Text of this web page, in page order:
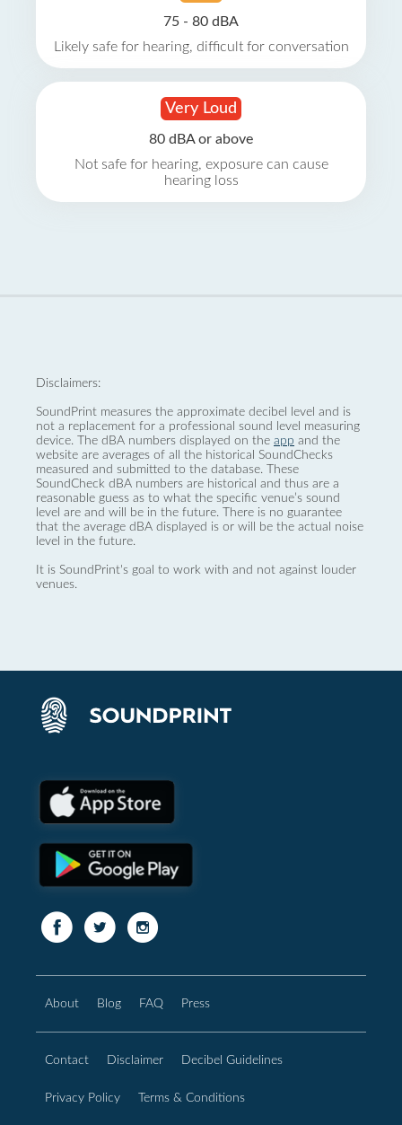
75 - 80 dBA
Likely safe for hearing, difficult for conversation
Very Loud
80 dBA or above
Not safe for hearing, exposure can cause
hearing loss
Disclaimers:
SoundPrint measures the approximate decibel level and is
not a replacement for a professional sound level measuring
device. The dBA numbers displayed on the app and the
website are averages of all the historical SoundChecks
measured and submitted to the database. These
SoundCheck dBA numbers are historical and thus are a
reasonable guess as to what the specific venue’s sound
level are and will be in the future. There is no guarantee
that the average dBA displayed is or will be the actual noise
level in the future.
It is SoundPrint's goal to work with and not against louder
venues.
About Blog FAQ Press
Contact Disclaimer Decibel Guidelines
Privacy Policy Terms & Conditions